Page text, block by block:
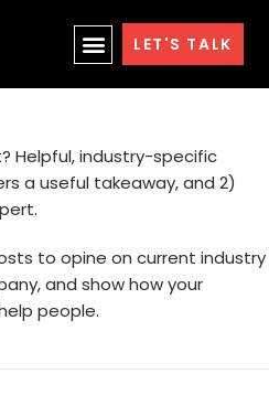
LET'S TALK
Helpful, industry-specific
a useful takeaway, and 2)
to opine on current industry
and show how your
people.